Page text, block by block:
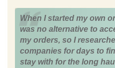
When I started my own
was no alternative to
my orders, so I
companies for days to
stay with for the long